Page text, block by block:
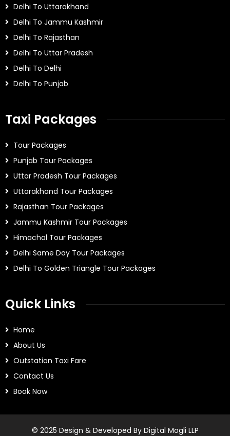
Delhi To Uttarakhand
Delhi To Jammu Kashmir
Delhi To Rajasthan
Delhi To Uttar Pradesh
Delhi To Delhi
Delhi To Punjab
Taxi Packages
Tour Packages
Punjab Tour Packages
Uttar Pradesh Tour Packages
Uttarakhand Tour Packages
Rajasthan Tour Packages
Jammu Kashmir Tour Packages
Himachal Tour Packages
Delhi Same Day Tour Packages
Delhi To Golden Triangle Tour Packages
Quick Links
Home
About Us
Outstation Taxi Fare
Contact Us
Book Now
© 2025 Design & Developed By Digital Mogli LLP